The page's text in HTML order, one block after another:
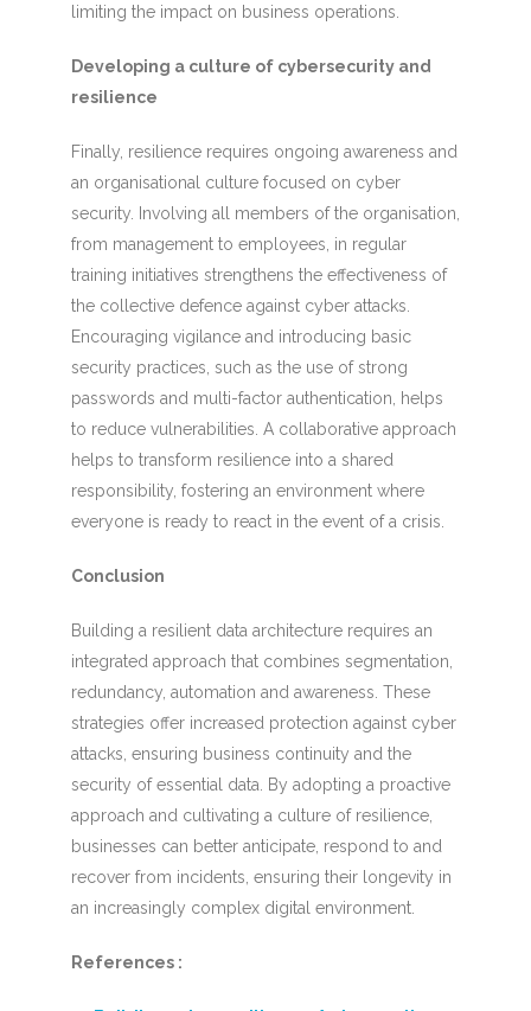
limiting the impact on business operations.
Developing a culture of cybersecurity and
resilience
Finally, resilience requires ongoing awareness and
an organisational culture focused on cyber
security. Involving all members of the organisation,
from management to employees, in regular
training initiatives strengthens the effectiveness of
the collective defence against cyber attacks.
Encouraging vigilance and introducing basic
security practices, such as the use of strong
passwords and multi-factor authentication, helps
to reduce vulnerabilities. A collaborative approach
helps to transform resilience into a shared
responsibility, fostering an environment where
everyone is ready to react in the event of a crisis.
Conclusion
Building a resilient data architecture requires an
integrated approach that combines segmentation,
redundancy, automation and awareness. These
strategies offer increased protection against cyber
attacks, ensuring business continuity and the
security of essential data. By adopting a proactive
approach and cultivating a culture of resilience,
businesses can better anticipate, respond to and
recover from incidents, ensuring their longevity in
an increasingly complex digital environment.
References :